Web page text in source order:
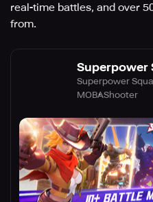
real-time battles, and over
from.
Superpower
Superpower
MOBAShooter